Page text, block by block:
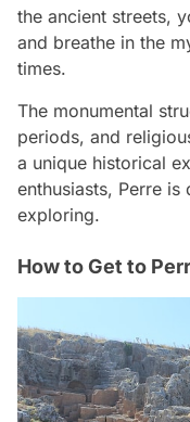
the ancient streets,
and breathe in the
times.
The monumental
periods, and
a unique historical
enthusiasts, Perre
exploring.
How to Get to